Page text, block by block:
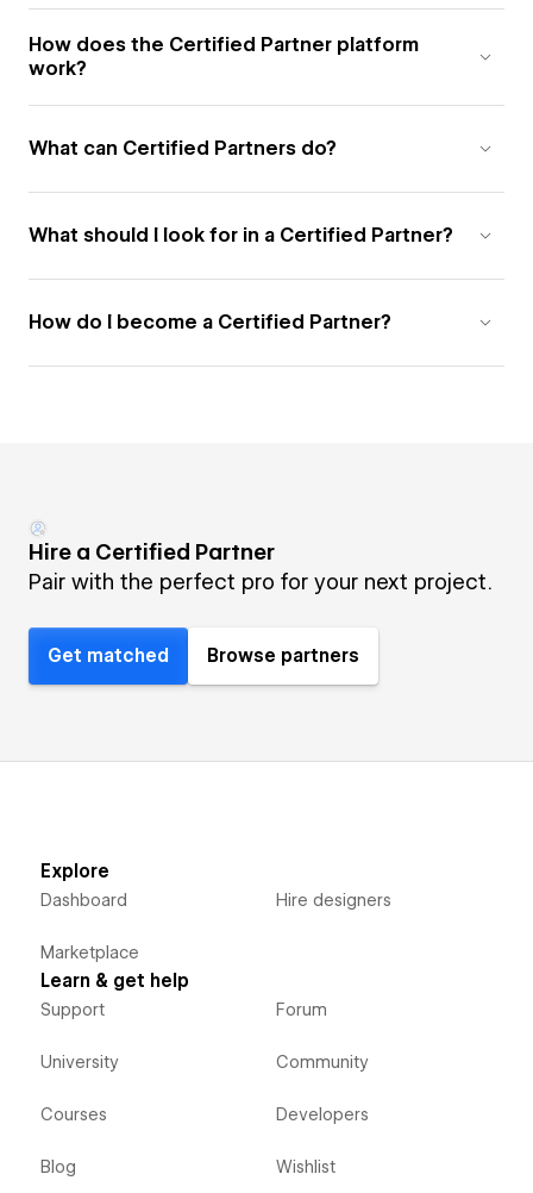
How does the Certified Partner platform
work?
What can Certified Partners do?
What should I look for in a Certified Partner?
How do I become a Certified Partner?
Hire a Certified Partner
Pair with the perfect pro for your next project.
Get matched Browse partners
Explore
Dashboard
Marketplace
Hire designers
Learn & get help
Support
University
Courses
Blog
Forum
Community
Developers
Wishlist